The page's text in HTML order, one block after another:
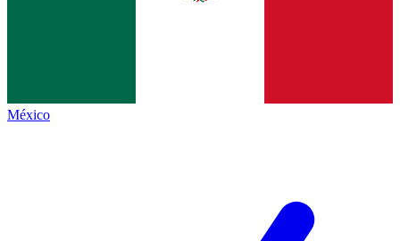
México